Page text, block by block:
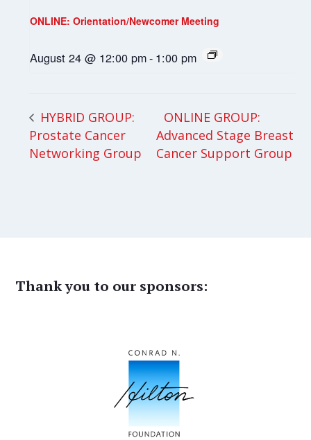
ONLINE: Orientation/Newcomer Meeting
August 24 @ 12:00 pm- 1:00 pm
HYBRID GROUP:
Prostate Cancer
Networking Group
ONLINE GROUP:
Advanced Stage Breast
Cancer Support Group
Thank you to our sponsors: